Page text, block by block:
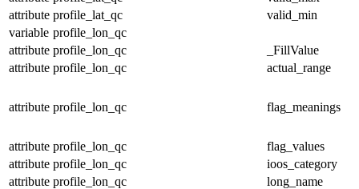
attribute profile_lat_qc
valid_min
variable profile_lon_qc
attribute profile_lon_qc
_FillValue
attribute profile_lon_qc actual_range
attribute profile_lon_qc flag_meanings
attribute profile_lon_qc
flag_values
attribute profile_lon_qc
ioos_category
attribute profile_lon_qc
long_name